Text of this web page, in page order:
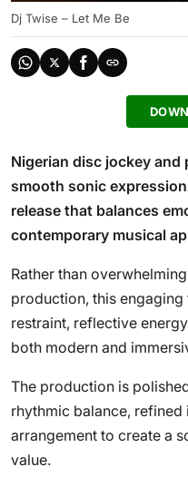
Dj Twise – Let Me Be
Nigerian disc jockey and
smooth sonic
release that balances
contemporary musical
Rather than
production, this
restraint, reflective
both modern and
The production is
rhythmic balance,
arrangement to create a
value.